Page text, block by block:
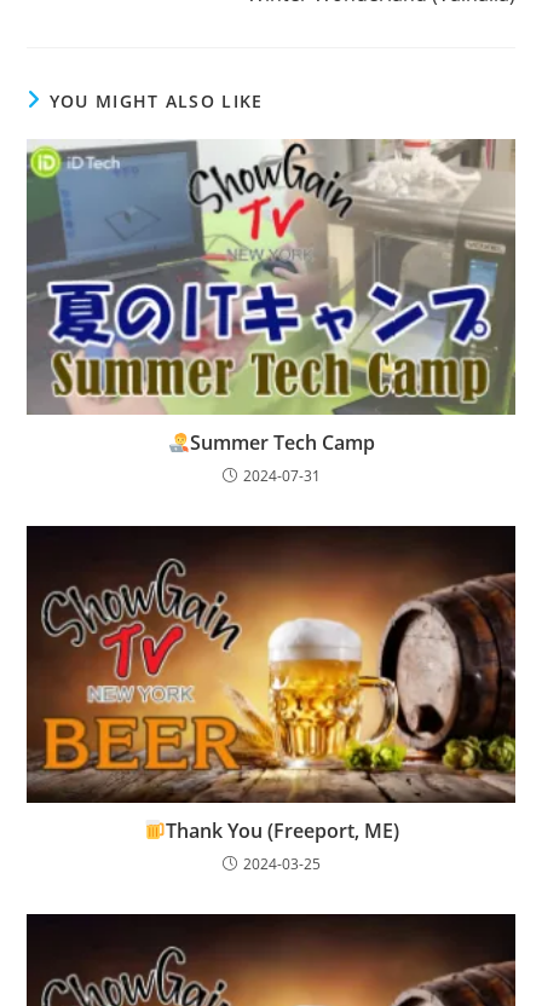
YOU MIGHT ALSO LIKE
Summer Tech Camp
2024-07-31
Thank You (Freeport, ME)
2024-03-25